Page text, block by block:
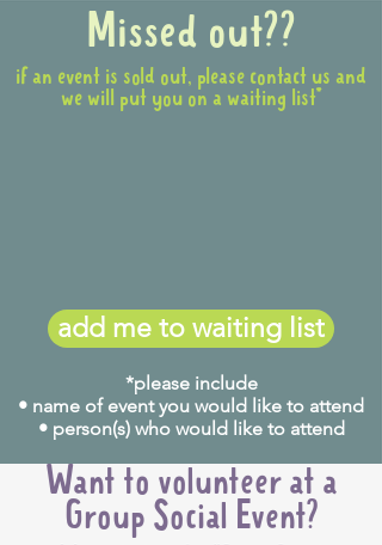
Missed out??
if an event is sold out, please contact us and
we will put you on a waiting list*
add me to waiting list
*please include
• name of event you would like to attend
• person(s) who would like to attend
Want to volunteer at a
Group Social Event?